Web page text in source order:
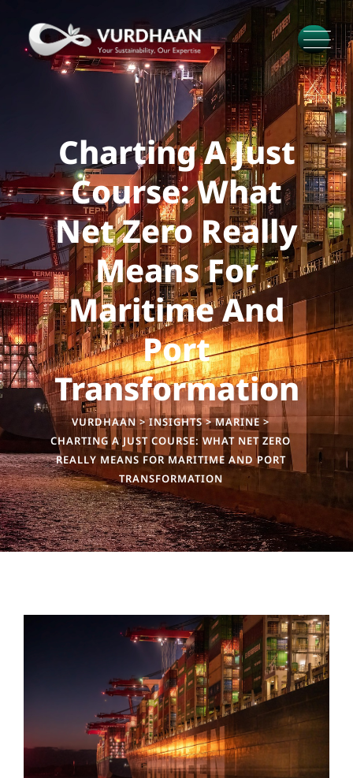
Charting A Just
Course: What
Net Zero Really
Means For
Maritime And
Port
Transformation
VURDHAAN>INSIGHTS>MARINE>
CHARTING A JUST COURSE: WHAT NET ZERO
REALLY MEANS FOR MARITIME AND PORT
TRANSFORMATION